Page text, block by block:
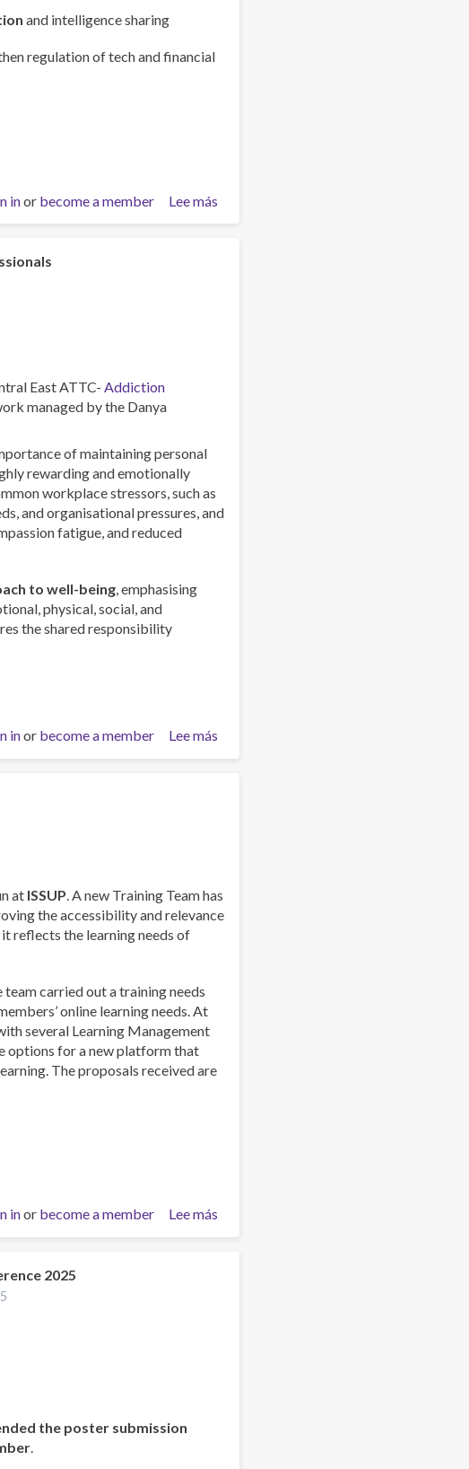
and intelligence sharing
regulation of tech and financial
Lee más
Policy
inor become a member
East ATTC-Addiction
managed by the Danya
of maintaining personal
rewarding and emotionally
workplace stressors, such as
and organisational pressures, and
fatigue, and reduced
to well-being, emphasising
physical, social, and
the shared responsibility
Lee más
Work
Addiction
Professionals
inor become a member
at ISSUP . A new Training Team has
the accessibility and relevance
it reflects the learning needs of
carried out a training needs
online learning needs. At
several Learning Management
options for a new platform that
The proposals received are
Lee más
Training
inor become a member
2025
the poster submission